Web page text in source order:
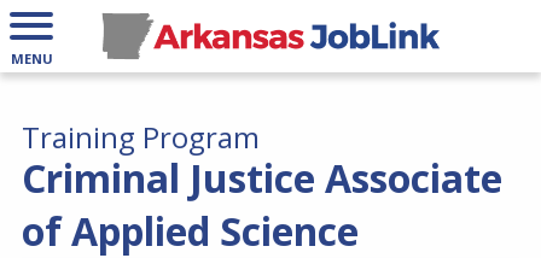
MENU
Criminal Justice Associate
of Applied Science
Training Program